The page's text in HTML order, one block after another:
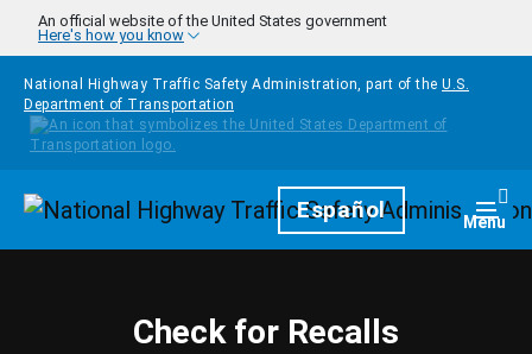
Skip to main content
An official website of the United States government
Here's how you know
National Highway Traffic Safety Administration, part of the U.S.
Department of Transportation
HomepageEspañol Menu
Check for Recalls